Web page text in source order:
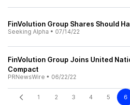
FinVolution Group Shares Should
Seeking Alpha • 07/14/22
FinVolution Group Joins United
Compact
PRNewsWire • 06/22/22
1 2 3 4 5 6